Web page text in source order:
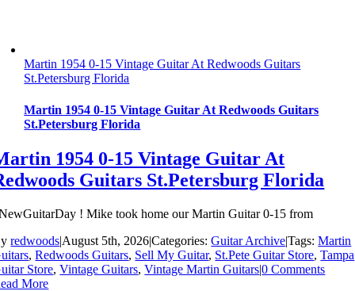
Martin 1954 0-15 Vintage Guitar At Redwoods Guitars
St.Petersburg Florida
Martin 1954 0-15 Vintage Guitar At Redwoods Guitars
St.Petersburg Florida
1954 0-15 Vintage Guitar At
Guitars St.Petersburg Florida
! Mike took home our Martin Guitar 0-15 from
redwoods|August 5th, 2026|Categories:Guitar Archive|Tags:Martin
,Redwoods Guitars, Sell My Guitar, St.Pete Guitar Store,Tampa
Store,Vintage Guitars,Vintage Martin Guitars|0 Comments
More